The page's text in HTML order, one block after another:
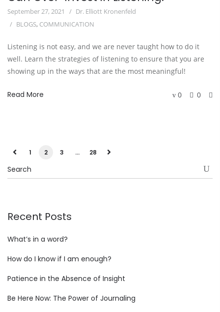
September 27, 2021
Dr. Elliott Kronenfeld
BLOGS, COMMUNICATION
Listening is not easy, and we are never taught how to do it
well. Learn the strategies of listening to ensure that you are
showing up in the ways that are the most meaningful!
Read More 0 0
1 2 3 … 28
Recent Posts
What’s in a word?
How do I know if I am enough?
Patience in the Absence of Insight
Be Here Now: The Power of Journaling